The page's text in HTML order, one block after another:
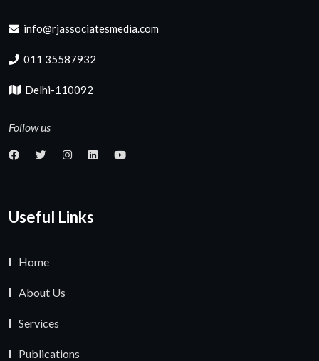
info@rjassociatesmedia.com
011 35587932
Delhi-110092
Follow us
Useful Links
Home
About Us
Services
Publications